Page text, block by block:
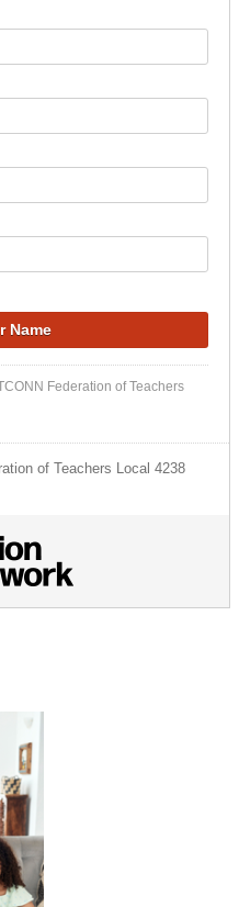
Federation of Teachers
of Teachers Local 4238